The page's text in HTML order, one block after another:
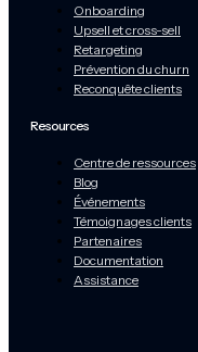
Onboarding
Upsell et cross-sell
Retargeting
Prévention du churn
Reconquête clients
Resources
Centre de ressources
Blog
Événements
Témoignages clients
Partenaires
Documentation
Assistance